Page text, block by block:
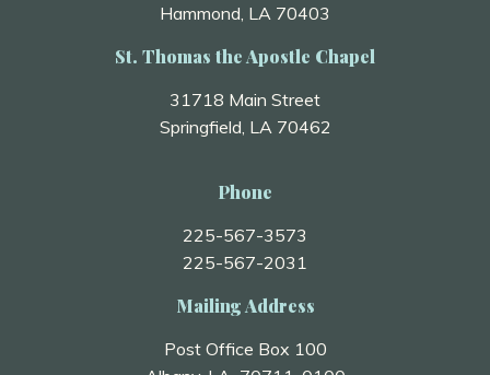
Hammond, LA 70403
St. Thomas the Apostle Chapel
31718 Main Street
Springfield, LA 70462
Phone
225-567-3573
225-567-2031
Mailing Address
Post Office Box 100